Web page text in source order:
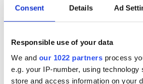
Consent Details Ad
Responsible use of your data
We and our 1022 partners process
e.g. your IP-number, using
store and access information on your